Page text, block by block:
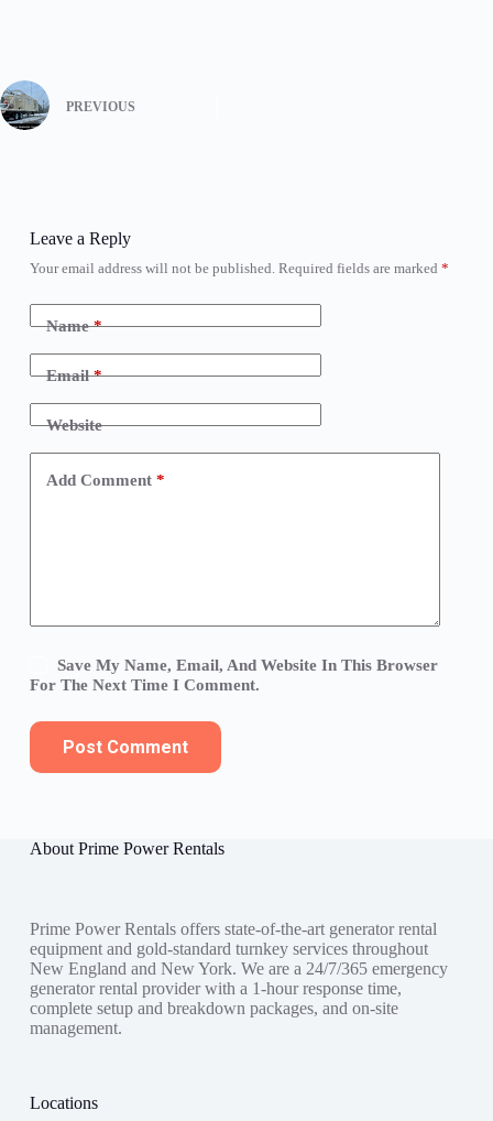
PREVIOUS
Leave a Reply
Your email address will not be published. Required fields are marked *
Name*
Email*
Website
Add Comment*
Save My Name, Email, And Website In This Browser
For The Next Time I Comment.
Post Comment
About Prime Power Rentals
Prime Power Rentals offers state-of-the-art generator rental
equipment and gold-standard turnkey services throughout
New England and New York. We are a 24/7/365 emergency
generator rental provider with a 1-hour response time,
complete setup and breakdown packages, and on-site
management.
Locations